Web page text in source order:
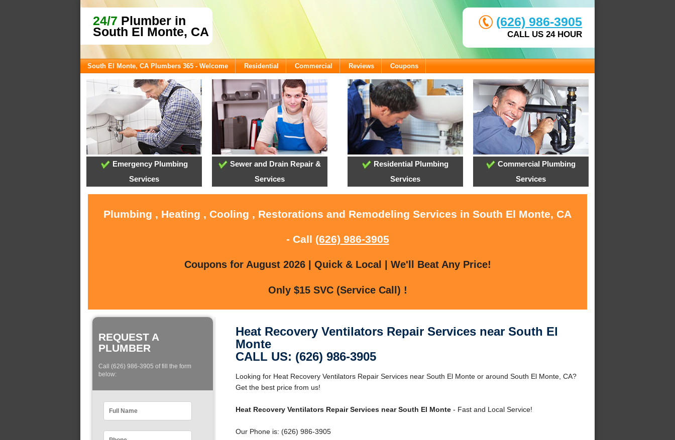
24/7 Plumber in
South El Monte, CA
(626) 986-3905
CALL US 24 HOUR
South El Monte, CA Plumbers 365 - Welcome Residential Commercial Reviews Coupons
Emergency Plumbing
Services
Sewer and Drain Repair &
Services
Residential Plumbing
Services
Commercial Plumbing
Services
Plumbing , Heating , Cooling , Restorations and Remodeling Services in South El Monte, CA
- Call (626) 986-3905
Coupons for August 2026 | Quick & Local | We'll Beat Any Price!
Only $15 SVC (Service Call) !
REQUEST A
PLUMBER
Call (626) 986-3905 of fill the form
below:
Heat Recovery Ventilators Repair Services near South El
Monte
CALL US: (626) 986-3905
Looking for Heat Recovery Ventilators Repair Services near South El Monte or around South El Monte, CA?
Get the best price from us!
Heat Recovery Ventilators Repair Services near South El Monte- Fast and Local Service!
Our Phone is: (626) 986-3905